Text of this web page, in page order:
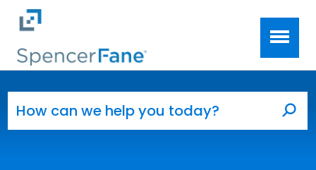
Skip to main content